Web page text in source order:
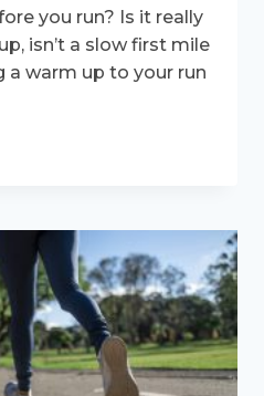
you run? Is it really
isn’t a slow first mile
a warm up to your run